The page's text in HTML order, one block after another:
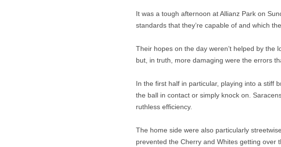
It was a tough afternoon at Allianz Park on
standards that they’re capable of and which
Their hopes on the day weren’t helped by the
but, in truth, more damaging were the errors
In the first half in particular, playing into a stiff
the ball in contact or simply knock on.
ruthless efficiency.
The home side were also particularly
prevented the Cherry and Whites getting over